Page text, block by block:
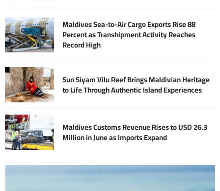
Maldives Sea-to-Air Cargo Exports Rise 88
Percent as Transhipment Activity Reaches
Record High
Sun Siyam Vilu Reef Brings Maldivian Heritage
to Life Through Authentic Island Experiences
Maldives Customs Revenue Rises to USD 26.3
Million in June as Imports Expand